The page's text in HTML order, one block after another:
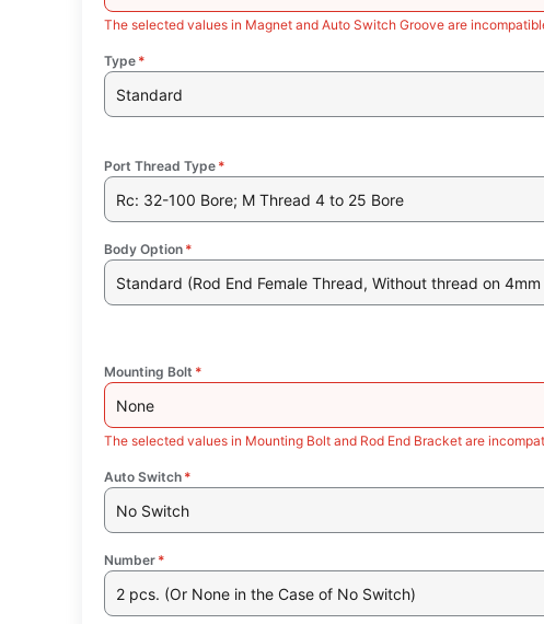
The selected values in Magnet and Auto Switch Groove are
Type *
Standard
Port Thread Type *
Rc: 32-100 Bore; M Thread 4 to 25 Bore
Body Option *
Standard (Rod End Female Thread, Without thread on
Mounting Bolt *
None
The selected values in Mounting Bolt and Rod End Bracket are
Auto Switch *
No Switch
Number *
2 pcs. (Or None in the Case of No Switch)